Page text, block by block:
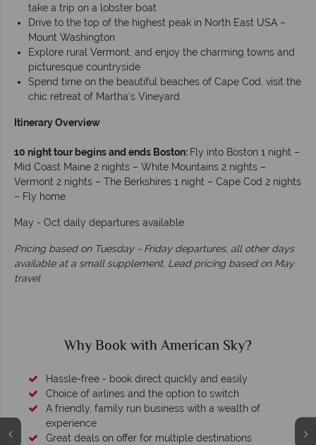
take a trip on a lobster boat
Drive to the top of the highest peak in North East USA –
Mount Washington
Explore rural Vermont, and enjoy the charming towns and
picturesque countryside
Spend time on the beautiful beaches of Cape Cod, visit the
chic retreat of Martha’s Vineyard.
Itinerary Overview
10 night tour begins and ends Boston: Fly into Boston 1 night –
Mid Coast Maine 2 nights – White Mountains 2 nights –
Vermont 2 nights – The Berkshires 1 night – Cape Cod 2 nights
– Fly home
May - Oct daily departures available
Pricing based on Tuesday - Friday departures, all other days
available at a small supplement. Lead pricing based on May
travel
Why Book with American Sky?
Hassle-free - book direct quickly and easily
Choice of airlines and the option to switch
A friendly, family run business with a wealth of
experience.
Great deals on offer for multiple destinations